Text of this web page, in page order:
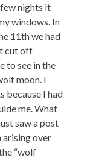
nights it
windows. In
11th we had
cut off
to see in the
moon. I
because I had
me. What
saw a post
over
“wolf